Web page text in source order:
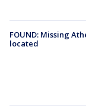
FOUND: Missing
located